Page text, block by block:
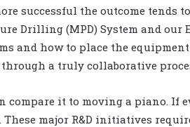
successful the outcome tends
Drilling (MPD) System and our
and how to place the
through a truly collaborative
compare it to moving a piano. If
These major R&D initiatives